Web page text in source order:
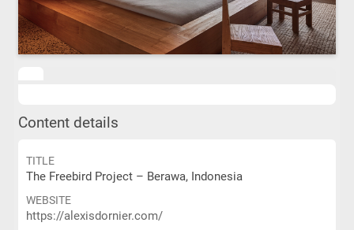
Content details
TITLE
The Freebird Project – Berawa, Indonesia
WEBSITE
https://alexisdornier.com/